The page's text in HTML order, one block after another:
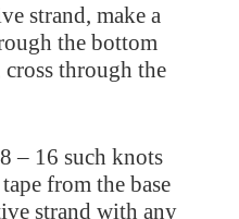
strand, make a
the bottom
through the
– 16 such knots
from the base
strand with any